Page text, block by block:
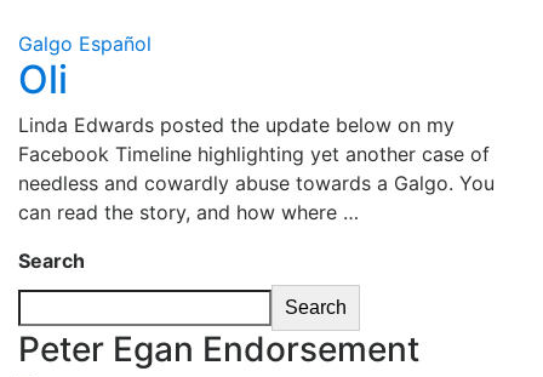
Galgo Español
Oli
Linda Edwards posted the update below on my
Facebook Timeline highlighting yet another case of
needless and cowardly abuse towards a Galgo. You
can read the story, and how where …
Search
Search
Peter Egan Endorsement